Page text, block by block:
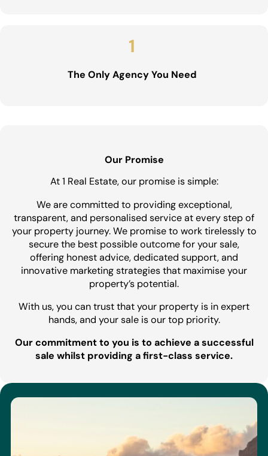
1
The Only Agency You Need
Our Promise
At 1 Real Estate, our promise is simple:
We are committed to providing exceptional,
transparent, and personalised service at every step of
your property journey. We promise to work tirelessly to
secure the best possible outcome for your sale,
offering honest advice, dedicated support, and
innovative marketing strategies that maximise your
property’s potential.
With us, you can trust that your property is in expert
hands, and your sale is our top priority.
Our commitment to you is to achieve a successful
sale whilst providing a first-class service.